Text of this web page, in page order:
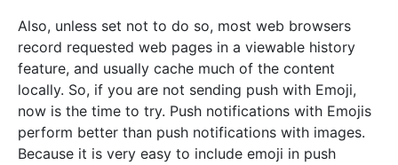
Also, unless set not to do so, most web browsers
record requested web pages in a viewable history
feature, and usually cache much of the content
locally. So, if you are not sending push with Emoji,
now is the time to try. Push notifications with Emojis
perform better than push notifications with images.
Because it is very easy to include emoji in push